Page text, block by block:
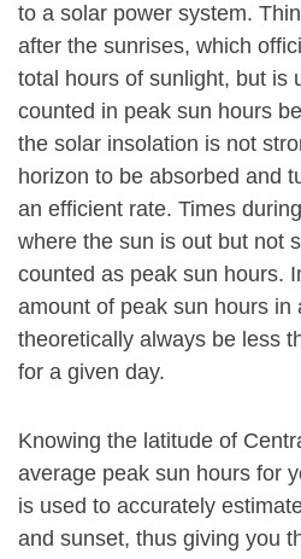
to a solar power system.
after the sunrises, which
total hours of sunlight, but is
counted in peak sun hours
the solar insolation is not
horizon to be absorbed and
an efficient rate. Times
where the sun is out but not
counted as peak sun hours.
amount of peak sun hours in
theoretically always be less
for a given day.
Knowing the latitude of
average peak sun hours for
is used to accurately
and sunset, thus giving you